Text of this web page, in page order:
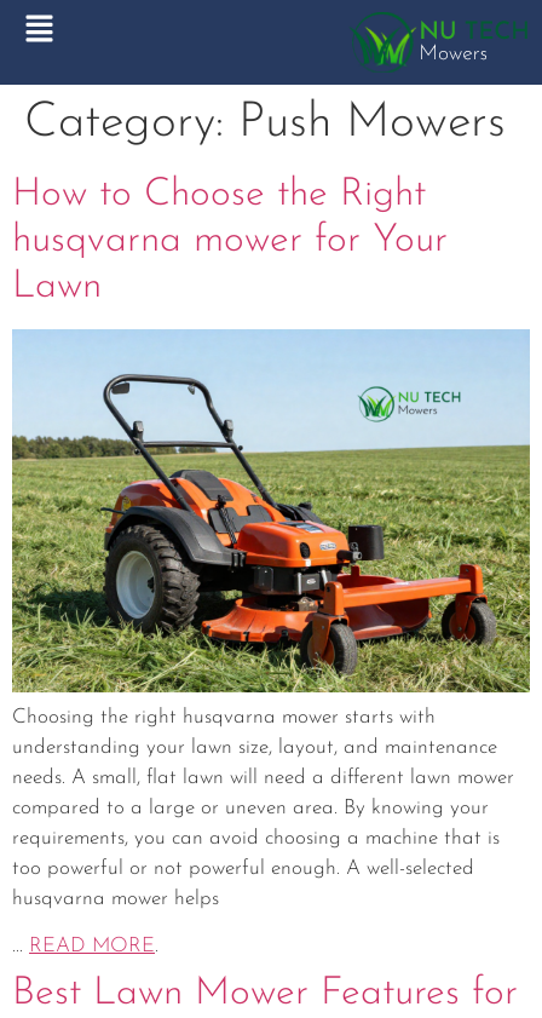
Category: Push Mowers
How to Choose the Right
husqvarna mower for Your
Lawn
Choosing the right husqvarna mower starts with
understanding your lawn size, layout, and maintenance
needs. A small, flat lawn will need a different lawn mower
compared to a large or uneven area. By knowing your
requirements, you can avoid choosing a machine that is
too powerful or not powerful enough. A well-selected
husqvarna mower helps
... READ MORE.
Best Lawn Mower Features for